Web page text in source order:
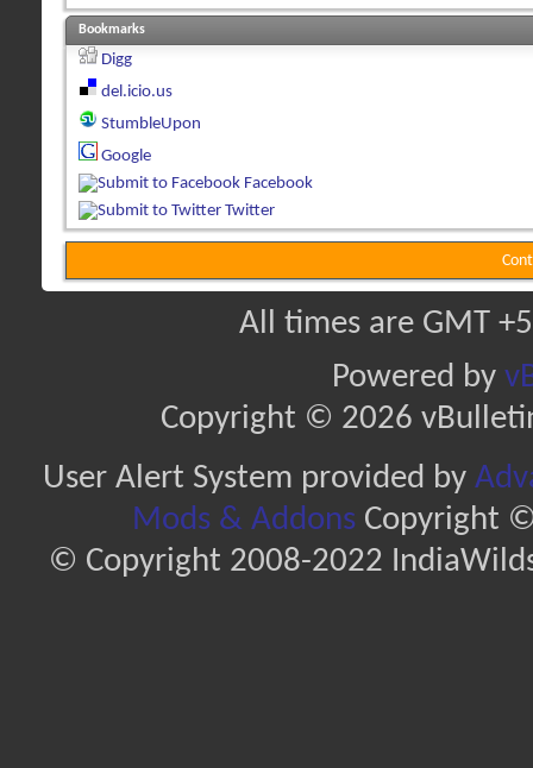
Bookmarks
Digg
del.icio.us
StumbleUpon
Google
Facebook
Twitter
All times are GMT
Powered by
Copyright © 2026
User Alert System provided by
Mods & AddonsCopyright ©
© Copyright 2008-2022